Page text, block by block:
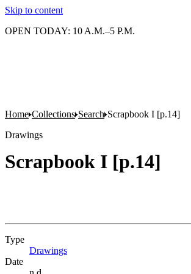
Skip to content
OPEN TODAY: 10 A.M.–5 P.M.
Home Collections Search Scrapbook I [p.14]
Drawings
Scrapbook I [p.14]
Type
Drawings
Date